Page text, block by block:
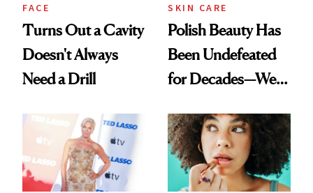
FACE
Turns Out a Cavity
Doesn't Always
Need a Drill
SKIN CARE
Polish Beauty Has
Been Undefeated
for Decades—We
Paying Attention